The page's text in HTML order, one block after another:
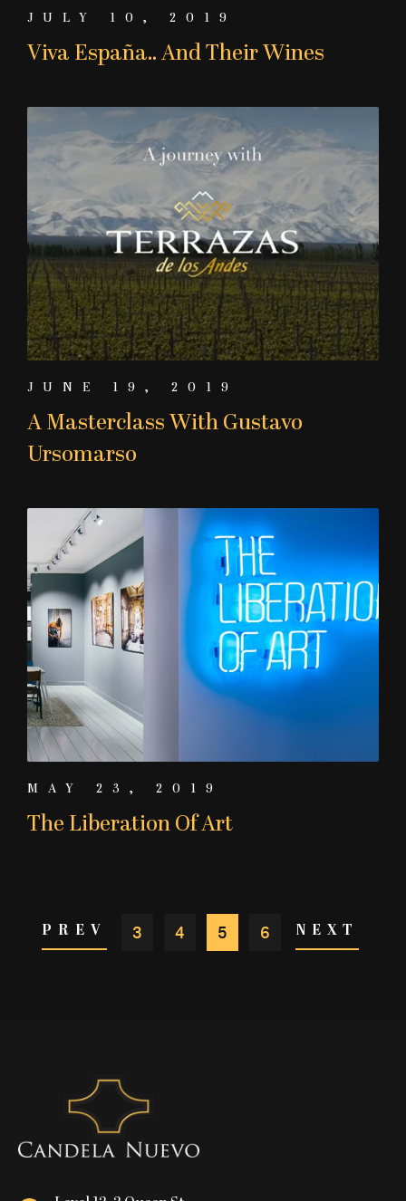
JULY 10, 2019
Viva España.. And Their Wines
JUNE 19, 2019
A Masterclass With Gustavo
Ursomarso
MAY 23, 2019
The Liberation Of Art
PREV 3 4 5 6 NEXT